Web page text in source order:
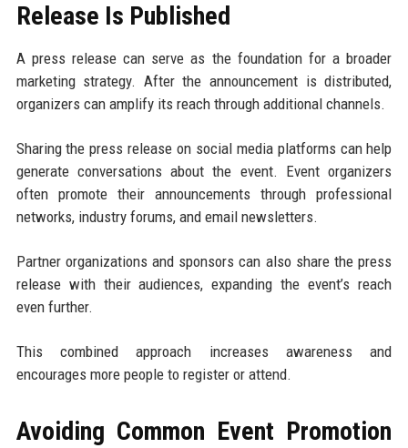
Release Is Published
A press release can serve as the foundation for a broader
marketing strategy. After the announcement is distributed,
organizers can amplify its reach through additional channels.
Sharing the press release on social media platforms can help
generate conversations about the event. Event organizers
often promote their announcements through professional
networks, industry forums, and email newsletters.
Partner organizations and sponsors can also share the press
release with their audiences, expanding the event’s reach
even further.
This combined approach increases awareness and
encourages more people to register or attend.
Avoiding Common Event Promotion